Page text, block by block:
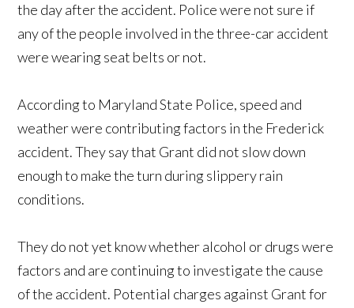
the day after the accident. Police were not sure if
any of the people involved in the three-car accident
were wearing seat belts or not.
According to Maryland State Police, speed and
weather were contributing factors in the Frederick
accident. They say that Grant did not slow down
enough to make the turn during slippery rain
conditions.
They do not yet know whether alcohol or drugs were
factors and are continuing to investigate the cause
of the accident. Potential charges against Grant for